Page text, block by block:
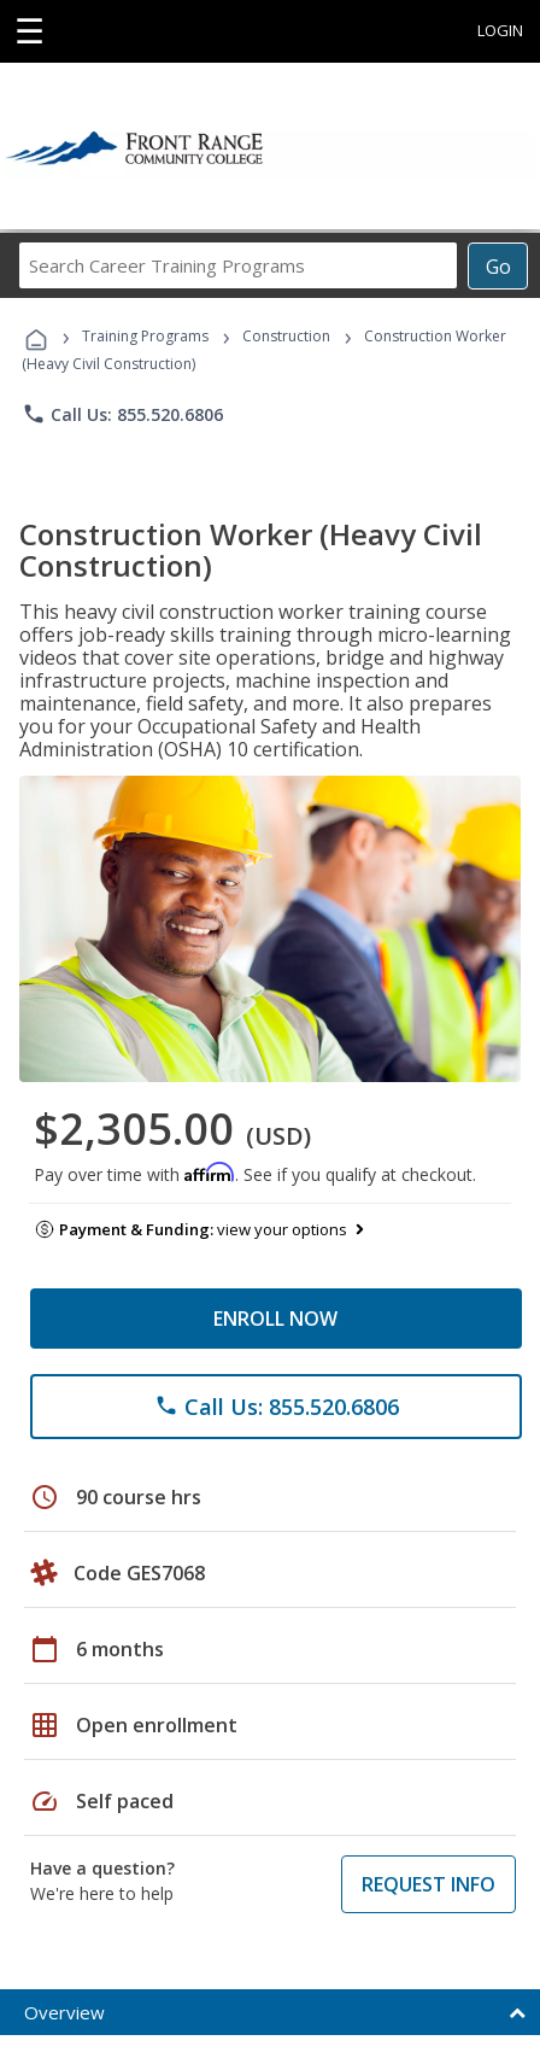
☰ LOGIN
Go
Career
Programs
› Training Programs › Construction ›
Construction Worker
(Heavy Civil Construction)
phone Call Us: 855.520.6806
Construction Worker (Heavy Civil
Construction)
This heavy civil construction worker training course
offers job-ready skills training through micro-learning
videos that cover site operations, bridge and highway
infrastructure projects, machine inspection and
maintenance, field safety, and more. It also prepares
you for your Occupational Safety and Health
Administration (OSHA) 10 certification.
$2,305.00 (USD)
Pay over time with Affirm. See if you qualify at checkout.
Payment & Funding:view your options
ENROLL NOW
phone Call Us: 855.520.6806
schedule 90 course hrs
Code GES7068
calendar_today 6 months
grid_on Open enrollment
speed Self paced
Have a question?
We're here to help
REQUEST INFO
Overview